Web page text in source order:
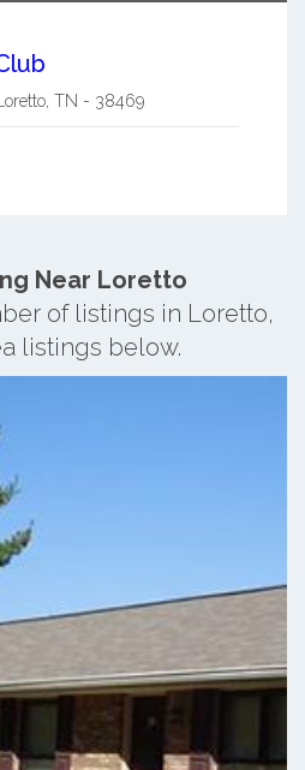
Loretto TN - 38469
Near Loretto
of listings in Loretto,
listings below.